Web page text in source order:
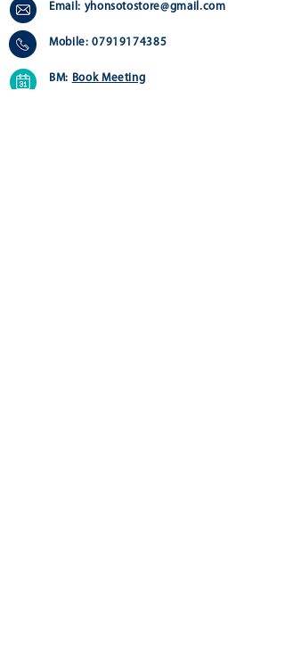
Email: yhonsotostore@gmail.com
Mobile:07919174385
BM: Book Meeting